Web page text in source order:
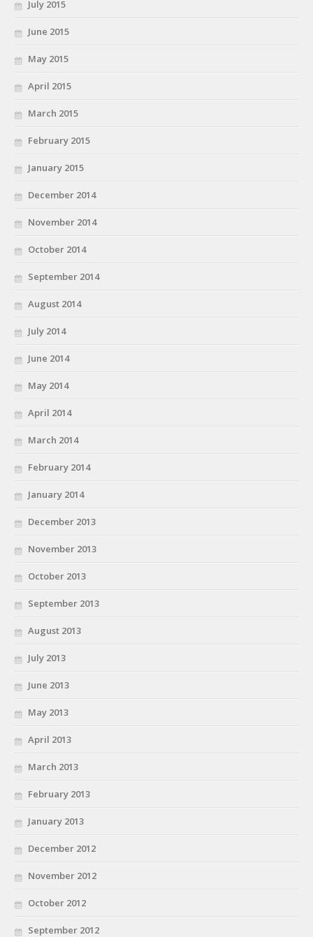
July 2015
June 2015
May 2015
April 2015
March 2015
February 2015
January 2015
December 2014
November 2014
October 2014
September 2014
August 2014
July 2014
June 2014
May 2014
April 2014
March 2014
February 2014
January 2014
December 2013
November 2013
October 2013
September 2013
August 2013
July 2013
June 2013
May 2013
April 2013
March 2013
February 2013
January 2013
December 2012
November 2012
October 2012
September 2012